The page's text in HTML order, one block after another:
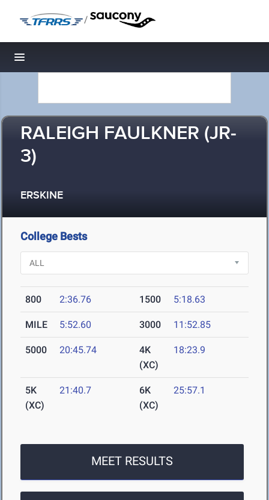
/
Toggle navigation
RALEIGH FAULKNER (JR-
3)
ERSKINE
College Bests
800 2:36.76 1500 5:18.63
MILE 5:52.60 3000 11:52.85
5000 20:45.74
4K
(XC)
18:23.9
5K
(XC)
21:40.7
6K
(XC)
25:57.1
MEET RESULTS